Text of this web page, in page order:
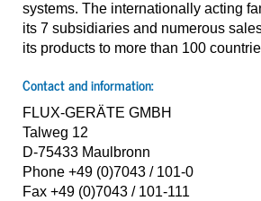
systems. The internationally acting
its 7 subsidiaries and numerous
its products to more than 100
Contact and information:
FLUX-GERÄTE GMBH
Talweg 12
D-75433 Maulbronn
Phone +49 (0)7043 / 101-0
Fax +49 (0)7043 / 101-111